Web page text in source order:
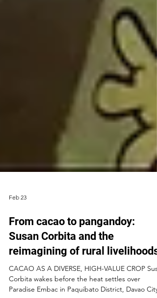
Feb 23
From cacao to pangandoy:
Susan Corbita and the
reimagining of rural livelihoods
CACAO AS A DIVERSE, HIGH-VALUE CROP